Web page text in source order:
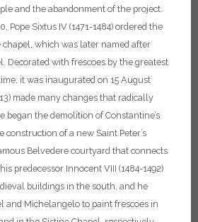
and the abandonment of the project.
Pope Sixtus IV (1471-1484) ordered the
which was later named after
Decorated with frescoes by the greatest
it was inaugurated on 15 August
made many changes that radically
began the demolition of Constantine’s
construction of a new Saint Peter’s
Belvedere courtyard that connects
predecessor Innocent VIII (1484-1492)
buildings in the south, and he
and Michelangelo to paint frescoes in